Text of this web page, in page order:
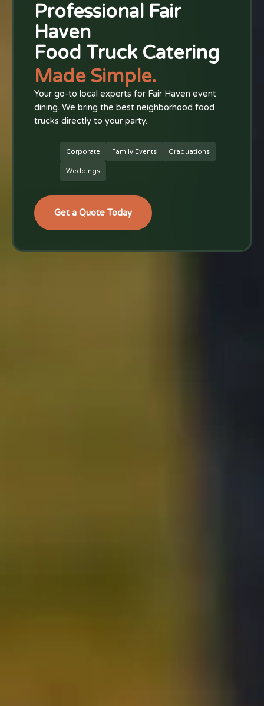
Professional Fair
Haven
Food Truck Catering
Made Simple.
Your go-to local experts for Fair Haven event
dining. We bring the best neighborhood food
trucks directly to your party.
Corporate Family Events Graduations
Weddings
Get a Quote Today